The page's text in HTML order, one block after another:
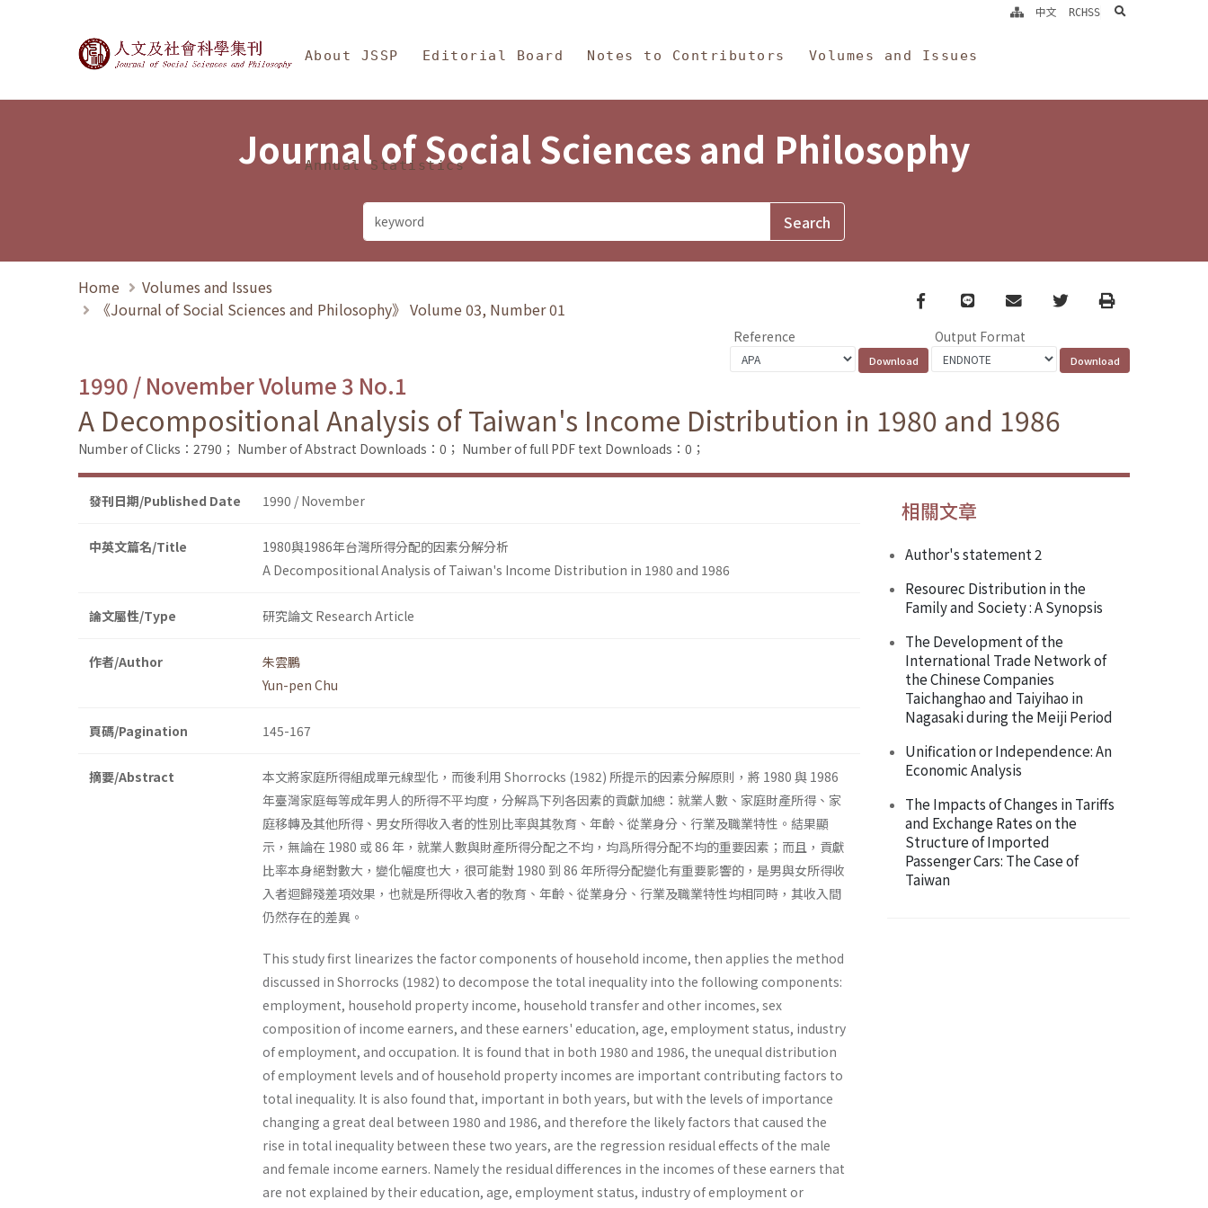
Journal of Social Sciences and Philosophy
About JSSP Editorial Board Notes to Contributors Volumes and Issues
Annual Statistics
中文 RCHSS search
Journal of Social Sciences and Philosophy
Home
Volumes and Issues
《Journal of Social Sciences and Philosophy》 Volume 03, Number 01
Facebook
line email TwitterPrint
Reference Output Format
1990 / November Volume 3 No.1
A Decompositional Analysis of Taiwan's Income Distribution in 1980 and 1986
Number of Clicks：2790； Number of Abstract Downloads：0； Number of full PDF text Downloads：0；
發刊日期/Published Date 1990 / November
中英文篇名/Title
1980與1986年台灣所得分配的因素分解分析
A Decompositional Analysis of Taiwan's Income Distribution in 1980 and 1986
論文屬性/Type 研究論文 Research Article
作者/Author
朱雲鵬
Yun-pen Chu
頁碼/Pagination 145-167
摘要/Abstract
本文將家庭所得組成單元線型化，而後利用 Shorrocks (1982) 所提示的因素分解原則，將 1980 與 1986
年臺灣家庭每等成年男人的所得不平均度，分解爲下列各因素的貢獻加總：就業人數、家庭財產所得、家
庭移轉及其他所得、男女所得收入者的性別比率與其敎育、年齡、從業身分、行業及職業特性。結果顯
示，無論在 1980 或 86 年，就業人數與財產所得分配之不均，均爲所得分配不均的重要因素；而且，貢獻
比率本身絕對數大，變化幅度也大，很可能對 1980 到 86 年所得分配變化有重要影響的，是男與女所得收
入者迴歸殘差項效果，也就是所得收入者的敎育、年齡、從業身分、行業及職業特性均相同時，其收入間
仍然存在的差異。
This study first linearizes the factor components of household income, then applies the method
discussed in Shorrocks (1982) to decompose the total inequality into the following components:
employment, household property income, household transfer and other incomes, sex
composition of income earners, and these earners' education, age, employment status, industry
of employment, and occupation. It is found that in both 1980 and 1986, the unequal distribution
of employment levels and of household property incomes are important contributing factors to
total inequality. It is also found that, important in both years, but with the levels of importance
changing a great deal between 1980 and 1986, and therefore the likely factors that caused the
rise in total inequality between these two years, are the regression residual effects of the male
and female income earners. Namely the residual differences in the incomes of these earners that
are not explained by their education, age, employment status, industry of employment or
相關文章
Author's statement 2
Resourec Distribution in the
Family and Society : A Synopsis
The Development of the
International Trade Network of
the Chinese Companies
Taichanghao and Taiyihao in
Nagasaki during the Meiji Period
Unification or Independence: An
Economic Analysis
The Impacts of Changes in Tariffs
and Exchange Rates on the
Structure of Imported
Passenger Cars: The Case of
Taiwan